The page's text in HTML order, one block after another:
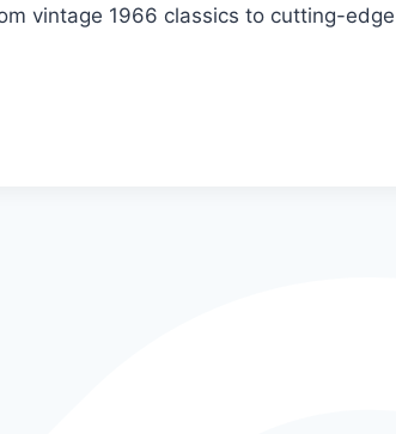
vintage 1966 classics to cutting-